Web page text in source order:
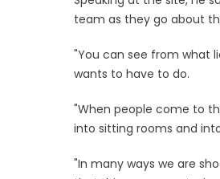
team as they go about
"You can see from what
wants to have to do.
"When people come to
into sitting rooms and
"In many ways we are